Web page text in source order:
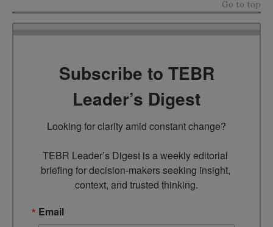
Go to top
Subscribe to TEBR
Leader’s Digest
Looking for clarity amid constant change?
TEBR Leader’s Digest is a weekly editorial
briefing for decision-makers seeking insight,
context, and trusted thinking.
Email